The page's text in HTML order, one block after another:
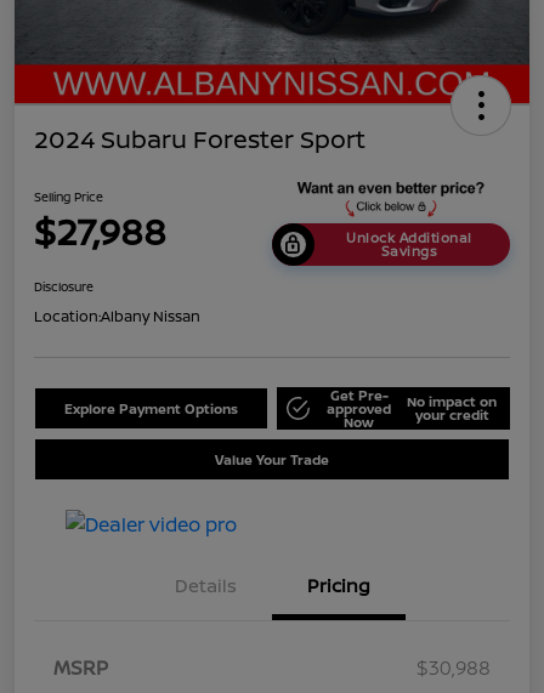
2024 Subaru Forester Sport
Selling Price
$27,988 Unlock Additional
Savings
Disclosure
Location:Albany Nissan
Explore Payment Options
Get Pre-
approved
Now
No impact on
your credit
Value Your Trade
Details Pricing
MSRP
$30,988